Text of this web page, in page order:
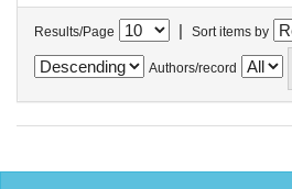
Results/Page | Sort items by
Authors/record